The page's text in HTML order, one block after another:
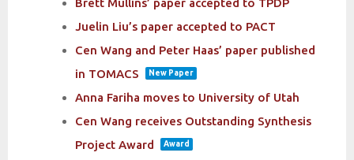
Juelin Liu’s paper accepted to PACT
Cen Wang and Peter Haas’ paper published
in TOMACS
New Paper
Anna Fariha moves to University of Utah
Cen Wang receives Outstanding Synthesis
Project Award
Award